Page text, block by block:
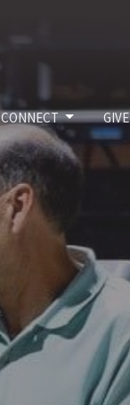
CONNECT GIVE